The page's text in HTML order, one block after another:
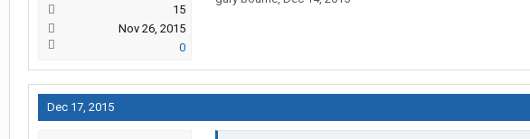
15
Nov 26, 2015
0
Dec 17, 2015